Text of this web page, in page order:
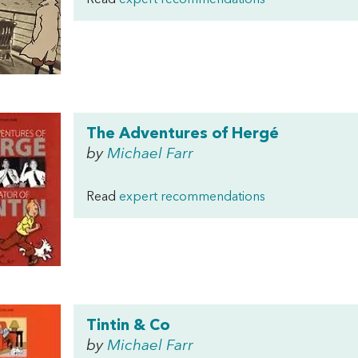
The Adventures of Hergé
by Michael Farr
Read expert recommendations
Tintin & Co
by Michael Farr